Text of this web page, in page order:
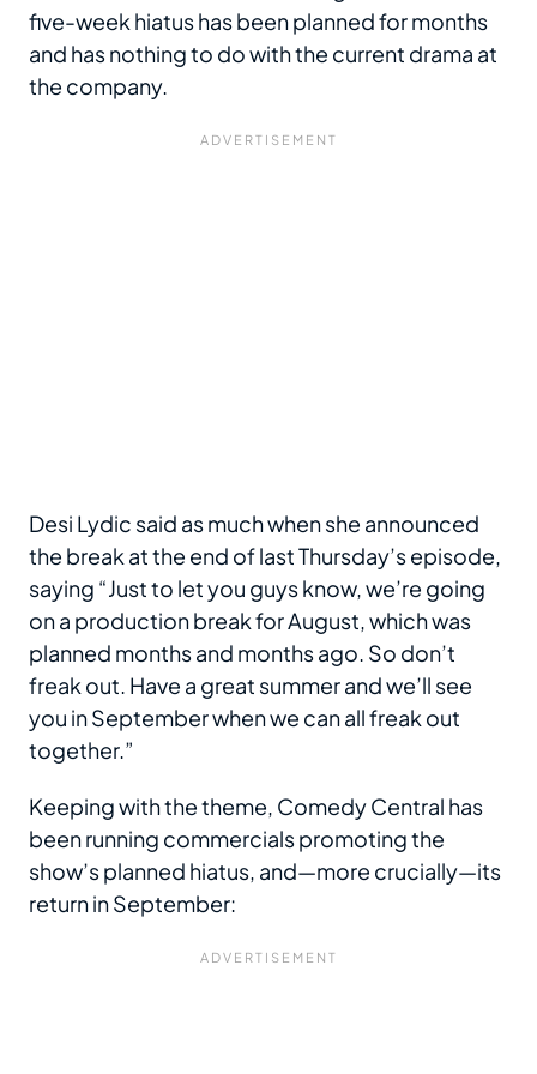
five-week hiatus has been planned for months
and has nothing to do with the current drama at
the company.
Desi Lydic said as much when she announced
the break at the end of last Thursday’s episode,
saying “Just to let you guys know, we’re going
on a production break for August, which was
planned months and months ago. So don’t
freak out. Have a great summer and we’ll see
you in September when we can all freak out
together.”
Keeping with the theme, Comedy Central has
been running commercials promoting the
show’s planned hiatus, and—more crucially—its
return in September: